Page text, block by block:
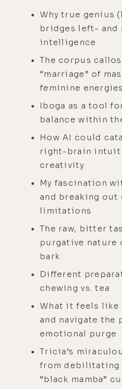
Why true genius
bridges left-
intelligence
The corpus
“marriage” of
feminine energies
Iboga as a tool
balance within
How AI could
right-brain
creativity
My fascination
and breaking out
limitations
The raw, bitter
purgative nature
bark
Different
chewing vs. tea
What it feels like
and navigate the
emotional purge
Tricia’s
from debilitating
“black mamba”